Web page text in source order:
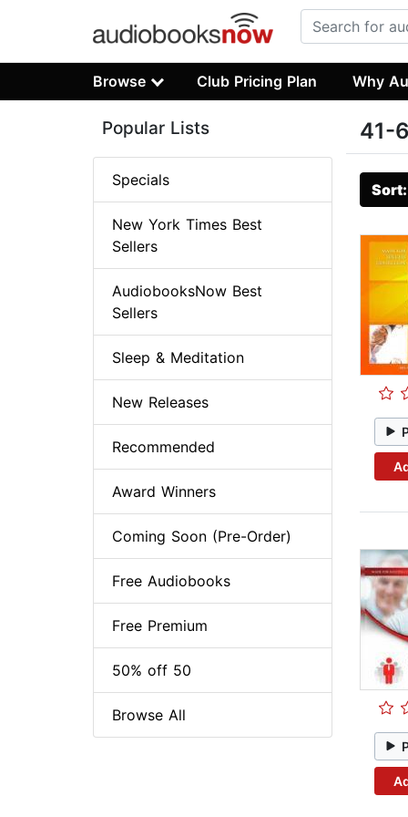
Browse Club Pricing Plan Why
41-
Popular Lists
Specials
New York Times Best
Sellers
AudiobooksNow Best
Sellers
Sleep & Meditation
New Releases
Recommended
Award Winners
Coming Soon (Pre-Order)
Free Audiobooks
Free Premium
50% off 50
Browse All